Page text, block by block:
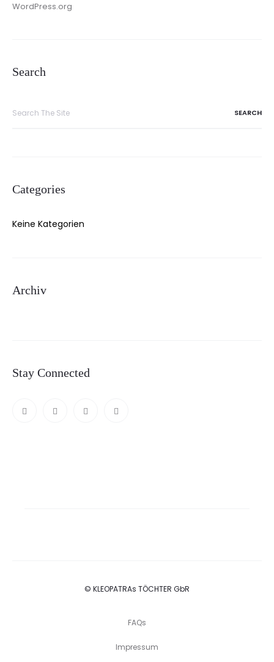
WordPress.org
Search
Categories
Keine Kategorien
Archiv
Stay Connected
© KLEOPATRAs TÖCHTER GbR
FAQs
Impressum